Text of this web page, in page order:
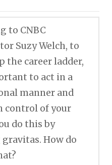
to CNBC
Suzy Welch, to
the career ladder,
to act in a
manner and
control of your
do this by
How do